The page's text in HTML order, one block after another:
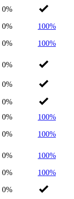
0%
0%
100%
0% 100%
0%
0%
0%
0%
100%
0% 100%
0% 100%
0%
100%
0%